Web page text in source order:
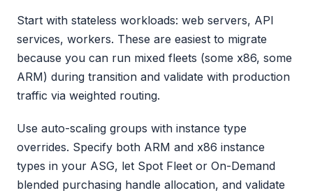
Start with stateless workloads: web servers, API
services, workers. These are easiest to migrate
because you can run mixed fleets (some x86, some
ARM) during transition and validate with production
traffic via weighted routing.
Use auto-scaling groups with instance type
overrides. Specify both ARM and x86 instance
types in your ASG, let Spot Fleet or On-Demand
blended purchasing handle allocation, and validate